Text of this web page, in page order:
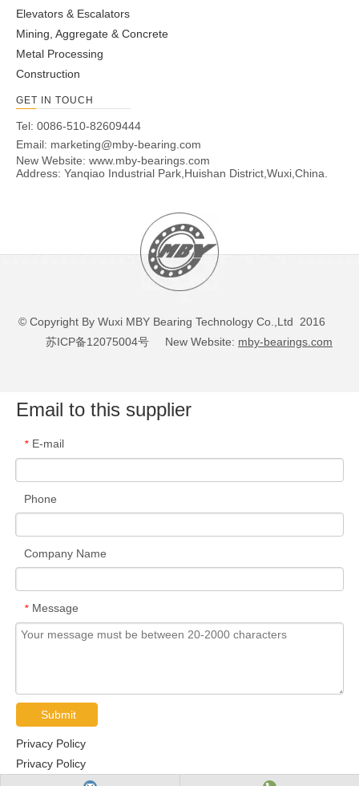
Elevators & Escalators
Mining, Aggregate & Concrete
Metal Processing
Construction
GET IN TOUCH
Tel: 0086-510-82609444
Email: marketing@mby-bearing.com
New Website: www.mby-bearings.com
Address: Yanqiao Industrial Park,Huishan District,Wuxi,China.
© Copyright By Wuxi MBY Bearing Technology Co.,Ltd 2016
苏ICP备12075004号 New Website: mby-bearings.com
Email to this supplier
* E-mail
Phone
Company Name
* Message
Submit
Privacy Policy
Privacy Policy